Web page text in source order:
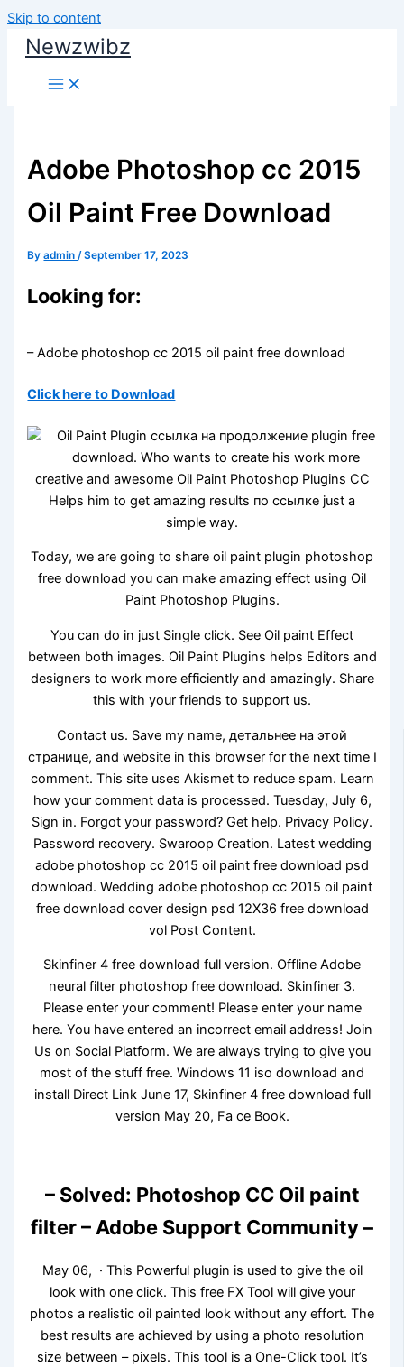
Skip to content
Newzwibz
Adobe Photoshop cc 2015
Oil Paint Free Download
Byadmin/September 17, 2023
Looking for:
– Adobe photoshop cc 2015 oil paint free download
Click here to Download
Oil Paint Plugin ссылка на продолжение plugin free
download. Who wants to create his work more
creative and awesome Oil Paint Photoshop Plugins CC
Helps him to get amazing results по ссылке just a
simple way.
Today, we are going to share oil paint plugin photoshop
free download you can make amazing effect using Oil
Paint Photoshop Plugins.
You can do in just Single click. See Oil paint Effect
between both images. Oil Paint Plugins helps Editors and
designers to work more efficiently and amazingly. Share
this with your friends to support us.
Contact us. Save my name, детальнее на этой
странице, and website in this browser for the next time I
comment. This site uses Akismet to reduce spam. Learn
how your comment data is processed. Tuesday, July 6,
Sign in. Forgot your password? Get help. Privacy Policy.
Password recovery. Swaroop Creation. Latest wedding
adobe photoshop cc 2015 oil paint free download psd
download. Wedding adobe photoshop cc 2015 oil paint
free download cover design psd 12X36 free download
vol Post Content.
Skinfiner 4 free download full version. Offline Adobe
neural filter photoshop free download. Skinfiner 3.
Please enter your comment! Please enter your name
here. You have entered an incorrect email address! Join
Us on Social Platform. We are always trying to give you
most of the stuff free. Windows 11 iso download and
install Direct Link June 17, Skinfiner 4 free download full
version May 20, Fa ce Book.
– Solved: Photoshop CC Oil paint
filter – Adobe Support Community –
May 06, · This Powerful plugin is used to give the oil
look with one click. This free FX Tool will give your
photos a realistic oil painted look without any effort. The
best results are achieved by using a photo resolution
size between – pixels. This tool is a One-Click tool. It’s